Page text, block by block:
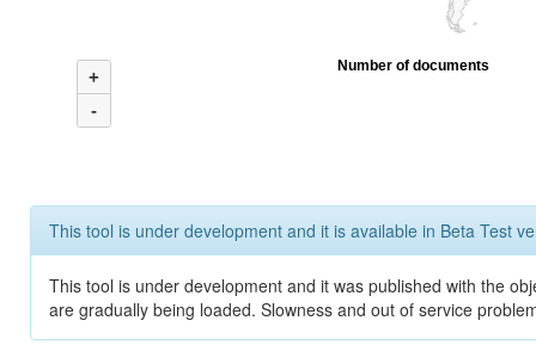
+
-
Number of documents
This tool is under development and it is available in Beta Test
This tool is under development and it was published with the
are gradually being loaded. Slowness and out of service